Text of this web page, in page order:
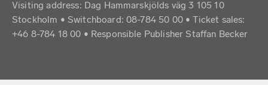
Visiting address: Dag Hammarskjölds väg 3 105 10
Stockholm • Switchboard: 08-784 50 00 • Ticket sales:
+46 8-784 18 00 • Responsible Publisher Staffan Becker